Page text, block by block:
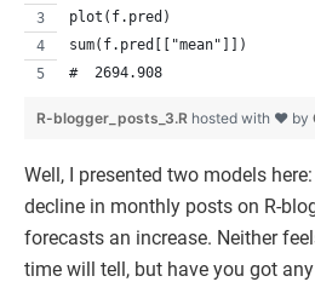
plot(f.pred)
sum(f.pred[["mean"]])
#  2694.908
R-blogger_posts_3.R hosted with ❤ by
Well, I presented two models
decline in monthly posts on R-
forecasts an increase. Neither
time will tell, but have you got